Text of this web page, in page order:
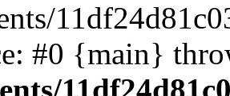
#0 {main}